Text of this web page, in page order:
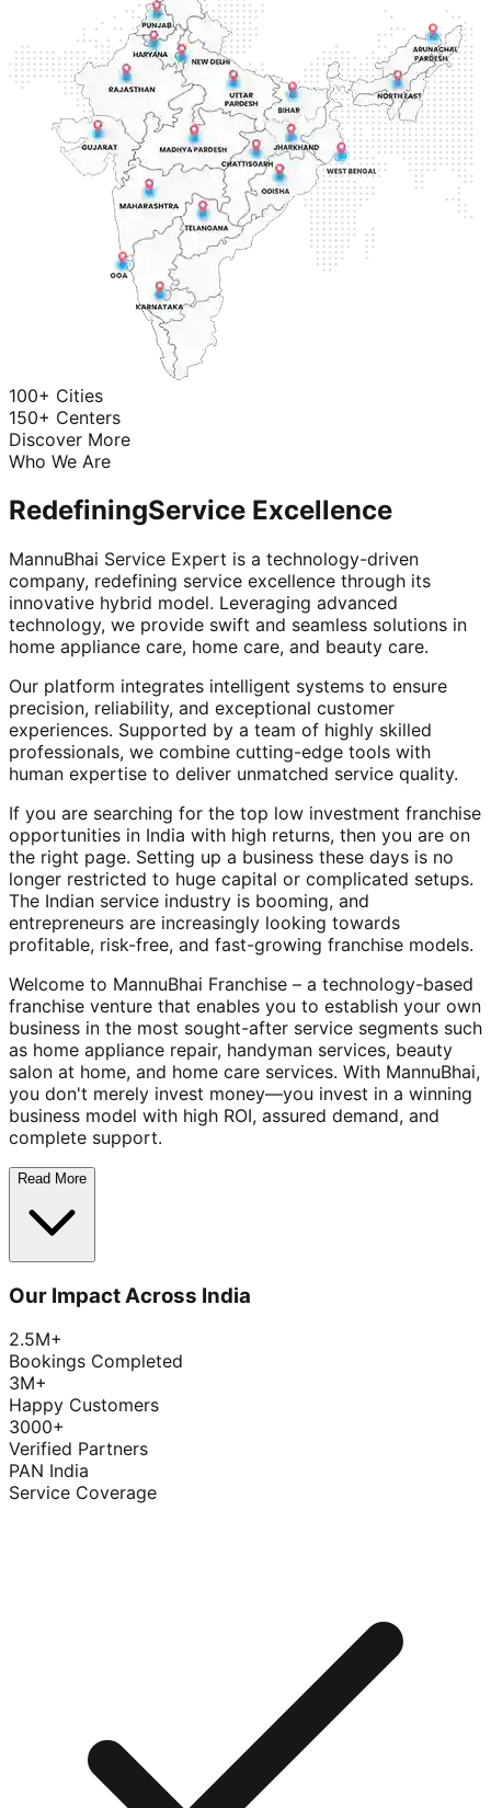
100+ Cities
150+ Centers
Discover More
Who We Are
RedefiningService Excellence
MannuBhai Service Expert is a technology-driven
company, redefining service excellence through its
innovative hybrid model. Leveraging advanced
technology, we provide swift and seamless solutions in
home appliance care, home care, and beauty care.
Our platform integrates intelligent systems to ensure
precision, reliability, and exceptional customer
experiences. Supported by a team of highly skilled
professionals, we combine cutting-edge tools with
human expertise to deliver unmatched service quality.
If you are searching for the top low investment franchise
opportunities in India with high returns, then you are on
the right page. Setting up a business these days is no
longer restricted to huge capital or complicated setups.
The Indian service industry is booming, and
entrepreneurs are increasingly looking towards
profitable, risk-free, and fast-growing franchise models.
Welcome to MannuBhai Franchise – a technology-based
franchise venture that enables you to establish your own
business in the most sought-after service segments such
as home appliance repair, handyman services, beauty
salon at home, and home care services. With MannuBhai,
you don't merely invest money—you invest in a winning
business model with high ROI, assured demand, and
complete support.
Read More
Our Impact Across India
2.5M+
Bookings Completed
3M+
Happy Customers
3000+
Verified Partners
PAN India
Service Coverage